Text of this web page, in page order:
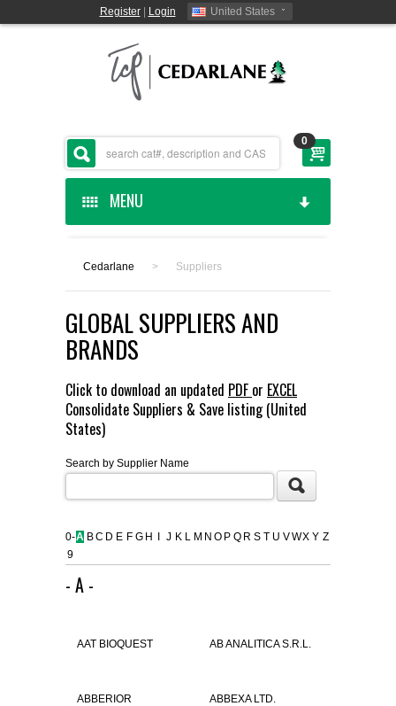
Register| Login United States
0
MENU
CEDARLANE MANUFACTURED
SHOP BY CATEGORY
CUSTOM SERVICES
FLAER
SUPPLIERS
CONTACT US
Cedarlane > Suppliers
GLOBAL SUPPLIERS AND
BRANDS
Click to download an updated PDF or EXCEL
Consolidate Suppliers & Save listing (United
States)
Search by Supplier Name
0-
9
A BC D E F G H J K L M N O P Q R S T U VWX Y Z
- A -
AAT BIOQUEST AB ANALITICA S.R.L.
ABBERIOR
ABBEXA LTD.